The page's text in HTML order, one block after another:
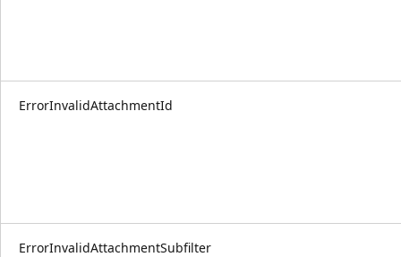
ErrorInvalidAttachmentId
ErrorInvalidAttachmentSubfilter